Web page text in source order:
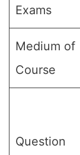
Exams
Medium of
Course
Question